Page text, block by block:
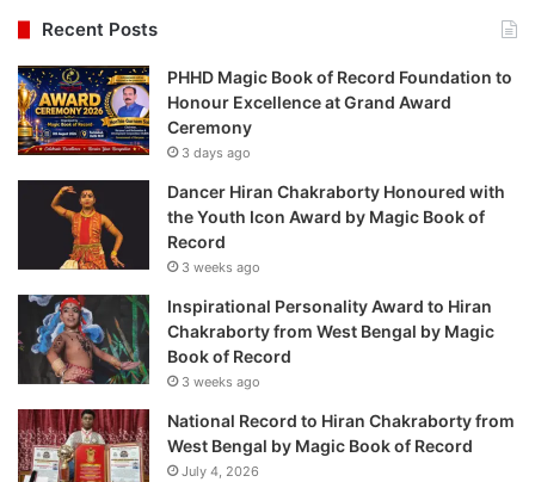
Recent Posts
PHHD Magic Book of Record Foundation to
Honour Excellence at Grand Award
Ceremony
3 days ago
Dancer Hiran Chakraborty Honoured with
the Youth Icon Award by Magic Book of
Record
3 weeks ago
Inspirational Personality Award to Hiran
Chakraborty from West Bengal by Magic
Book of Record
3 weeks ago
National Record to Hiran Chakraborty from
West Bengal by Magic Book of Record
July 4, 2026